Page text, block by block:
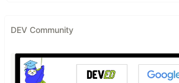
DEV Community